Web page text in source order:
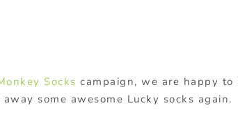
Socks campaign, we are happy
some awesome Lucky socks again.